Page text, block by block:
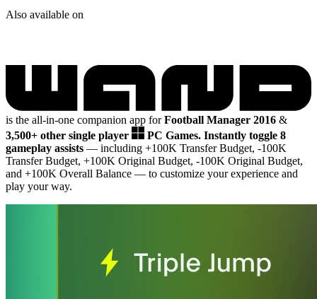
Also available on
is the all-in-one companion app forFootball Manager 2016 &
3,500+ other single player
PC Games. Instantly toggle 8
gameplay assists — including +100K Transfer Budget, -100K
Transfer Budget, +100K Original Budget, -100K Original Budget,
and +100K Overall Balance — to customize your experience and
play your way.